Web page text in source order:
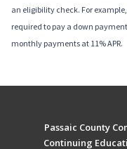
an eligibility check. For
required to pay a down
monthly payments at 11% APR.
Passaic County
Continuing